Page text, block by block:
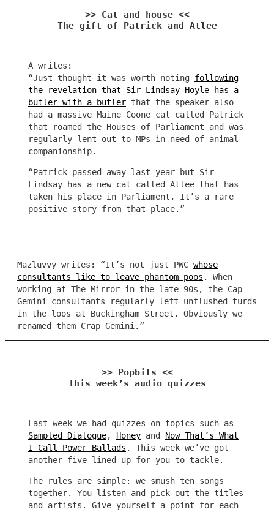
>> Cat and house <<
The gift of Patrick and Atlee
A writes:
“Just thought it was worth noting following
the revelation that Sir Lindsay Hoyle has a
butler with a butler that the speaker also
had a massive Maine Coone cat called Patrick
that roamed the Houses of Parliament and was
regularly lent out to MPs in need of animal
companionship.
“Patrick passed away last year but Sir
Lindsay has a new cat called Atlee that has
taken his place in Parliament. It’s a rare
positive story from that place.”
Mazluvvy writes: “It’s not just PWC whose
consultants like to leave phantom poos . When
working at The Mirror in the late 90s, the Cap
Gemini consultants regularly left unflushed turds
in the loos at Buckingham Street. Obviously we
renamed them Crap Gemini.”
>> Popbits <<
This week’s audio quizzes
Last week we had quizzes on topics such as
Sampled Dialogue, Honey and Now That’s What
I Call Power Ballads . This week we’ve got
another five lined up for you to tackle.
The rules are simple: we smush ten songs
together. You listen and pick out the titles
and artists. Give yourself a point for each